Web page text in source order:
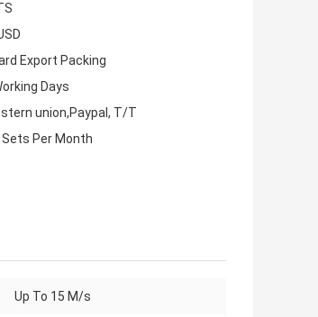
Export Packing
Days
union,Paypal, T/T
Sets Per Month
Up To 15 M/s